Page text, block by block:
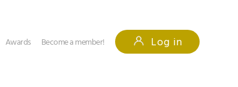
Awards Become a member! Log in